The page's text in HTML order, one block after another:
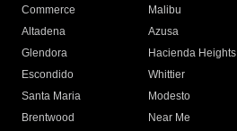
Commerce
Malibu
Altadena
Azusa
Glendora
Hacienda Heights
Escondido
Whittier
Santa Maria
Modesto
Brentwood
Near Me